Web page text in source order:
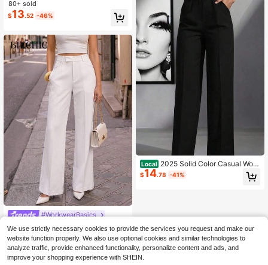
aist Formal Suit Trousers Female Bu
siness Full Length Button Fly Spring
Summer Office Lady 2026
80+ sold
$13.52 -46%
#WorkwearBasics
Local BizChic White Spring Pre-Se
ason Center Seam Flare Pants Set,
Elegant Minimalist Casual Commut
e Date Daily Vacation Independenc
e Day Graduation Season Music Fe
100+ sold
$27.09 -11%
Local 2025 Solid Color Casual Wom
en's High Waist Pleated Loose Trou
sers Work Trousers Trousers
$14.78 -41%
We use strictly necessary cookies to provide the services you request and make our
website function properly. We also use optional cookies and similar technologies to
analyze traffic, provide enhanced functionality, personalize content and ads, and
improve your shopping experience with SHEIN.